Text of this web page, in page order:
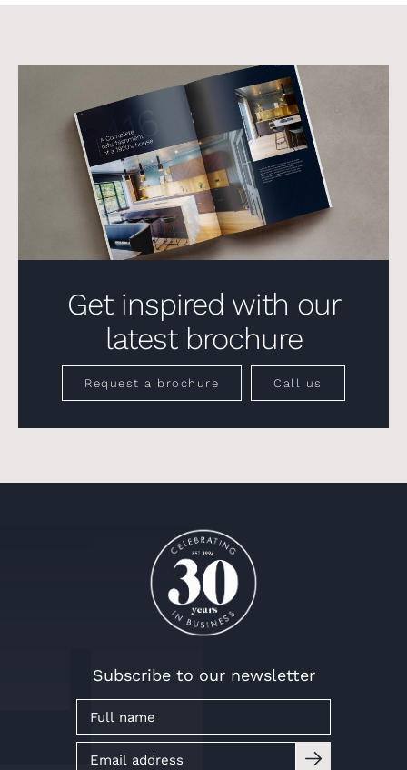
Get inspired with our
latest brochure
Request a brochure Call us
Subscribe to our newsletter